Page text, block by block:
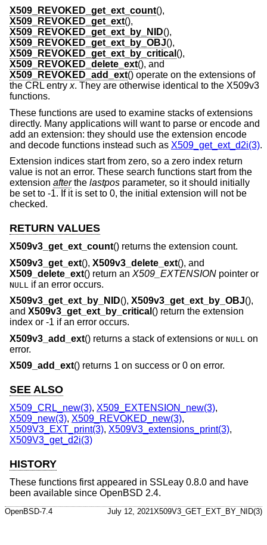
X509_REVOKED_get_ext_count(),
X509_REVOKED_get_ext(),
X509_REVOKED_get_ext_by_NID(),
X509_REVOKED_get_ext_by_OBJ(),
X509_REVOKED_get_ext_by_critical (),
X509_REVOKED_delete_ext(), and
X509_REVOKED_add_ext() operate on the extensions of
the CRL entry x. They are otherwise identical to the X509v3
functions.
These functions are used to examine stacks of extensions
directly. Many applications will want to parse or encode and
add an extension: they should use the extension encode
and decode functions instead such as X509_get_ext_d2i(3).
Extension indices start from zero, so a zero index return
value is not an error. These search functions start from the
extension afterthe lastpos parameter, so it should initially
be set to -1. If it is set to 0, the initial extension will not be
checked.
RETURN VALUES
X509v3_get_ext_count() returns the extension count.
X509v3_get_ext(), X509v3_delete_ext(), and
X509_delete_ext() return an X509_EXTENSION pointer or
NULL
if an error occurs.
X509v3_get_ext_by_NID(), X509v3_get_ext_by_OBJ(),
and X509v3_get_ext_by_critical () return the extension
index or -1 if an error occurs.
X509v3_add_ext() returns a stack of extensions or NULL on
error.
X509_add_ext() returns 1 on success or 0 on error.
SEE ALSO
X509_CRL_new(3), X509_EXTENSION_new(3),
X509_new(3), X509_REVOKED_new(3),
X509V3_EXT_print(3), X509V3_extensions_print(3),
X509V3_get_d2i(3)
HISTORY
These functions first appeared in SSLeay 0.8.0 and have
been available since OpenBSD 2.4.
OpenBSD-7.4 July 12, 2021 X509V3_GET_EXT_BY_NID(3)